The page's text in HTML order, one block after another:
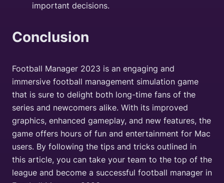
important decisions.
Conclusion
Football Manager 2023 is an engaging and
immersive football management simulation game
that is sure to delight both long-time fans of the
series and newcomers alike. With its improved
graphics, enhanced gameplay, and new features, the
game offers hours of fun and entertainment for Mac
users. By following the tips and tricks outlined in
this article, you can take your team to the top of the
league and become a successful football manager in